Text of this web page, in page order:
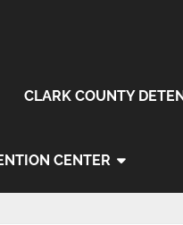
CLARK COUNTY
CENTER